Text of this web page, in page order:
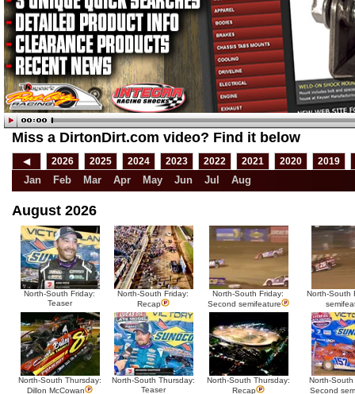
Miss a DirtonDirt.com video? Find it below
◀ 2026 2025 2024 2023 2022 2021 2020 2019
Jan Feb Mar Apr May Jun Jul Aug
August 2026
North-South Friday:
Teaser
North-South Friday:
Recap
North-South Friday:
Second semifeature
North-South
North-South Thursday:
Dillon McCowan
North-South Thursday:
Teaser
North-South Thursday:
Recap
North-
Second